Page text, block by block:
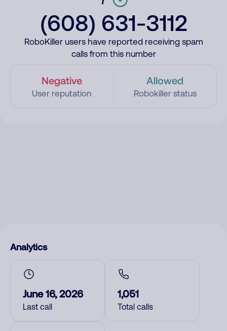
(608) 631-3112
RoboKiller users have reported receiving spam
calls from this number
Negative
User reputation
Allowed
Robokiller status
Analytics
June 16, 2026
Last call
1,051
Total calls